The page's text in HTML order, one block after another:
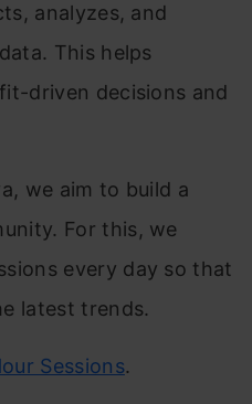
analyzes, and
This helps
driven decisions and
we aim to build a
For this, we
every day so that
latest trends.
Sessions.